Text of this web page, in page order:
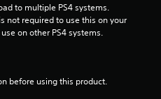
to multiple PS4 systems.
not required to use this on your
on other PS4 systems.
before using this product.